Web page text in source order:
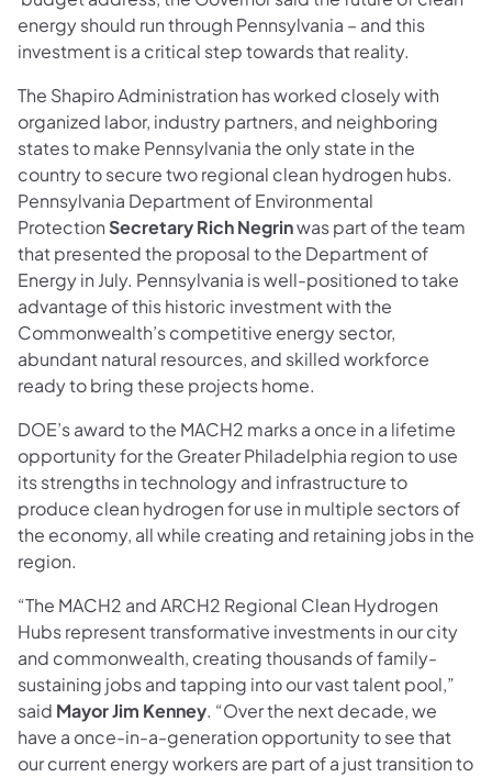
energy should run through Pennsylvania – and this
investment is a critical step towards that reality.
The Shapiro Administration has worked closely with
organized labor, industry partners, and neighboring
states to make Pennsylvania the only state in the
country to secure two regional clean hydrogen hubs.
Pennsylvania Department of Environmental
Protection Secretary Rich Negrinwas part of the team
that presented the proposal to the Department of
Energy in July. Pennsylvania is well-positioned to take
advantage of this historic investment with the
Commonwealth’s competitive energy sector,
abundant natural resources, and skilled workforce
ready to bring these projects home.
DOE’s award to the MACH2 marks a once in a lifetime
opportunity for the Greater Philadelphia region to use
its strengths in technology and infrastructure to
produce clean hydrogen for use in multiple sectors of
the economy, all while creating and retaining jobs in the
region.
“The MACH2 and ARCH2 Regional Clean Hydrogen
Hubs represent transformative investments in our city
and commonwealth, creating thousands of family-
sustaining jobs and tapping into our vast talent pool,”
said Mayor Jim Kenney. “Over the next decade, we
have a once-in-a-generation opportunity to see that
our current energy workers are part of a just transition to